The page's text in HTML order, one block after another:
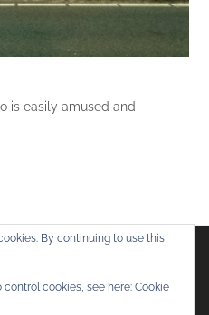
is easily amused and
By continuing to use this
cookies, see here: Cookie